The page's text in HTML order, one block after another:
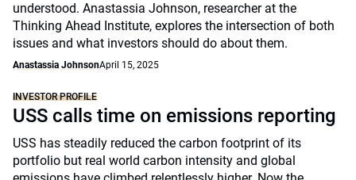
understood. Anastassia Johnson, researcher at the
Thinking Ahead Institute, explores the intersection of both
issues and what investors should do about them.
Anastassia JohnsonApril 15, 2025
INVESTOR PROFILE
USS calls time on emissions reporting
USS has steadily reduced the carbon footprint of its
portfolio but real world carbon intensity and global